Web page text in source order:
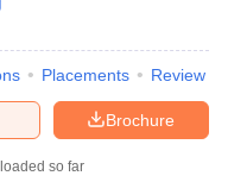
Placements Review
Brochure
so far